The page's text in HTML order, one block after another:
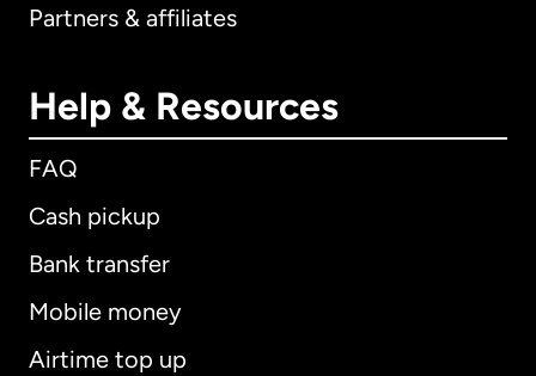
Partners & affiliates
Help & Resources
FAQ
Cash pickup
Bank transfer
Mobile money
Airtime top up